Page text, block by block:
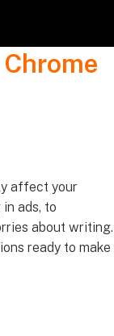
affect your
ads, to
about writing.
ready to make